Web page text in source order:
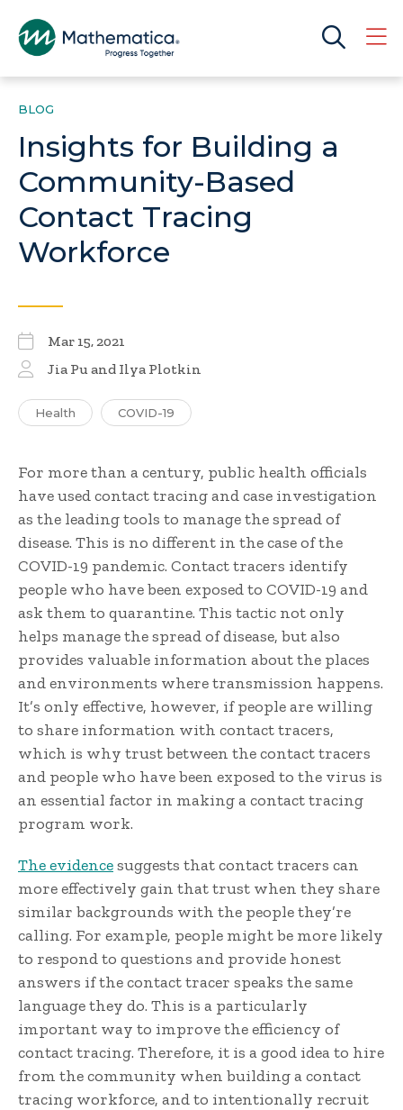
BLOG
Insights for Building a
Community-Based
Contact Tracing
Workforce
Mar 15, 2021
Jia Pu and Ilya Plotkin
Health COVID-19
For more than a century, public health officials
have used contact tracing and case investigation
as the leading tools to manage the spread of
disease. This is no different in the case of the
COVID-19 pandemic. Contact tracers identify
people who have been exposed to COVID-19 and
ask them to quarantine. This tactic not only
helps manage the spread of disease, but also
provides valuable information about the places
and environments where transmission happens.
It’s only effective, however, if people are willing
to share information with contact tracers,
which is why trust between the contact tracers
and people who have been exposed to the virus is
an essential factor in making a contact tracing
program work.
The evidencesuggests that contact tracers can
more effectively gain that trust when they share
similar backgrounds with the people they’re
calling. For example, people might be more likely
to respond to questions and provide honest
answers if the contact tracer speaks the same
language they do. This is a particularly
important way to improve the efficiency of
contact tracing. Therefore, it is a good idea to hire
from the community when building a contact
tracing workforce, and to intentionally recruit